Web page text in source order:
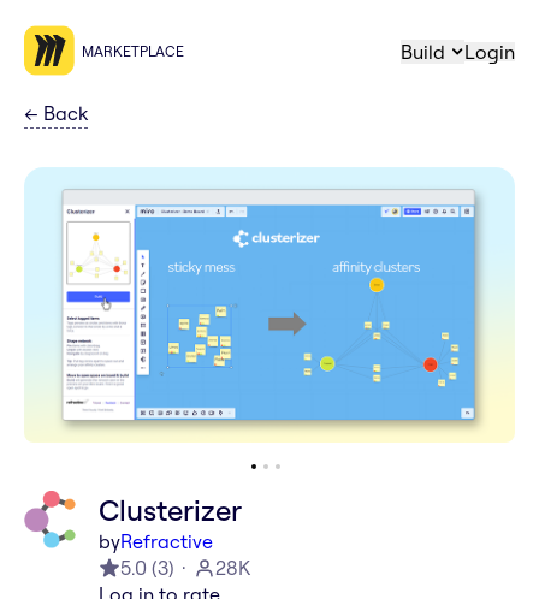
MARKETPLACE Build Login
← Back
Clusterizer
byRefractive
5.0 (3)
28K